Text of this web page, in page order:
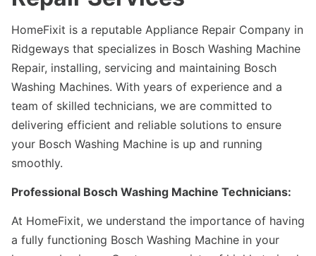
HomeFixit is a reputable Appliance Repair Company in
Ridgeways that specializes in Bosch Washing Machine
Repair, installing, servicing and maintaining Bosch
Washing Machines. With years of experience and a
team of skilled technicians, we are committed to
delivering efficient and reliable solutions to ensure
your Bosch Washing Machine is up and running
smoothly.
Professional Bosch Washing Machine Technicians:
At HomeFixit, we understand the importance of having
a fully functioning Bosch Washing Machine in your